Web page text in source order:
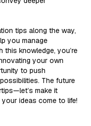
tips along the way,
you manage
this knowledge, you’re
your own
to push
The future
make it
ideas come to life!